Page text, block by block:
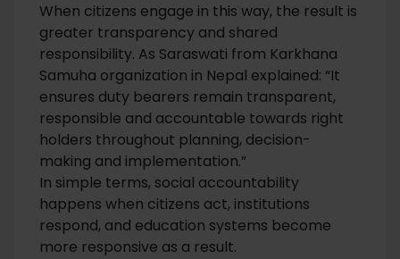
When citizens engage in this way, the result is
greater transparency and shared
responsibility. As Saraswati from Karkhana
Samuha organization in Nepal explained: “It
ensures duty bearers remain transparent,
responsible and accountable towards right
holders throughout planning, decision-
making and implementation.”
In simple terms, social accountability
happens when citizens act, institutions
respond, and education systems become
more responsive as a result.